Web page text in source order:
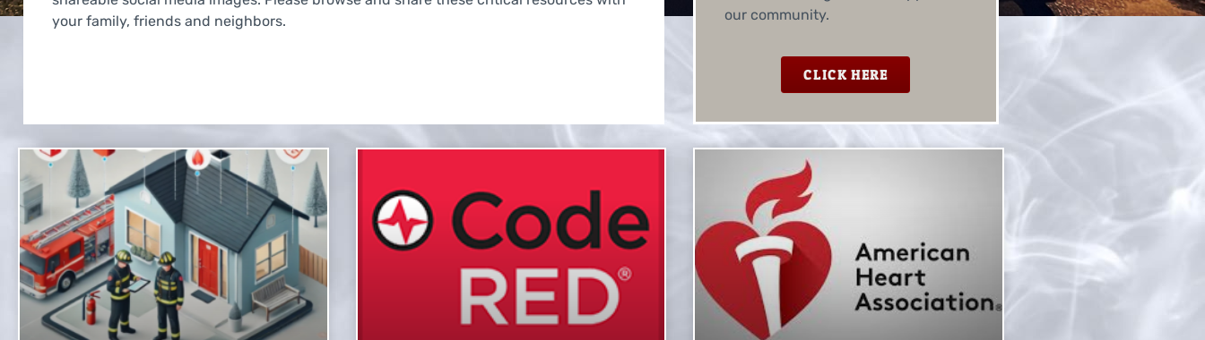
your family, friends and neighbors.
our community.
CLICK HERE